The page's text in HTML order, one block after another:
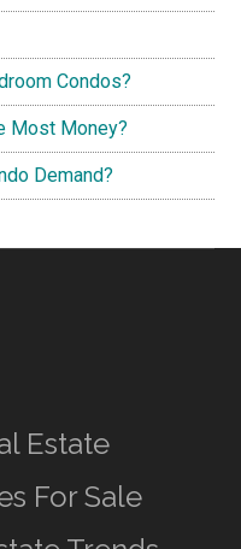
Condos?
Most Money?
Demand?
Estate
For Sale